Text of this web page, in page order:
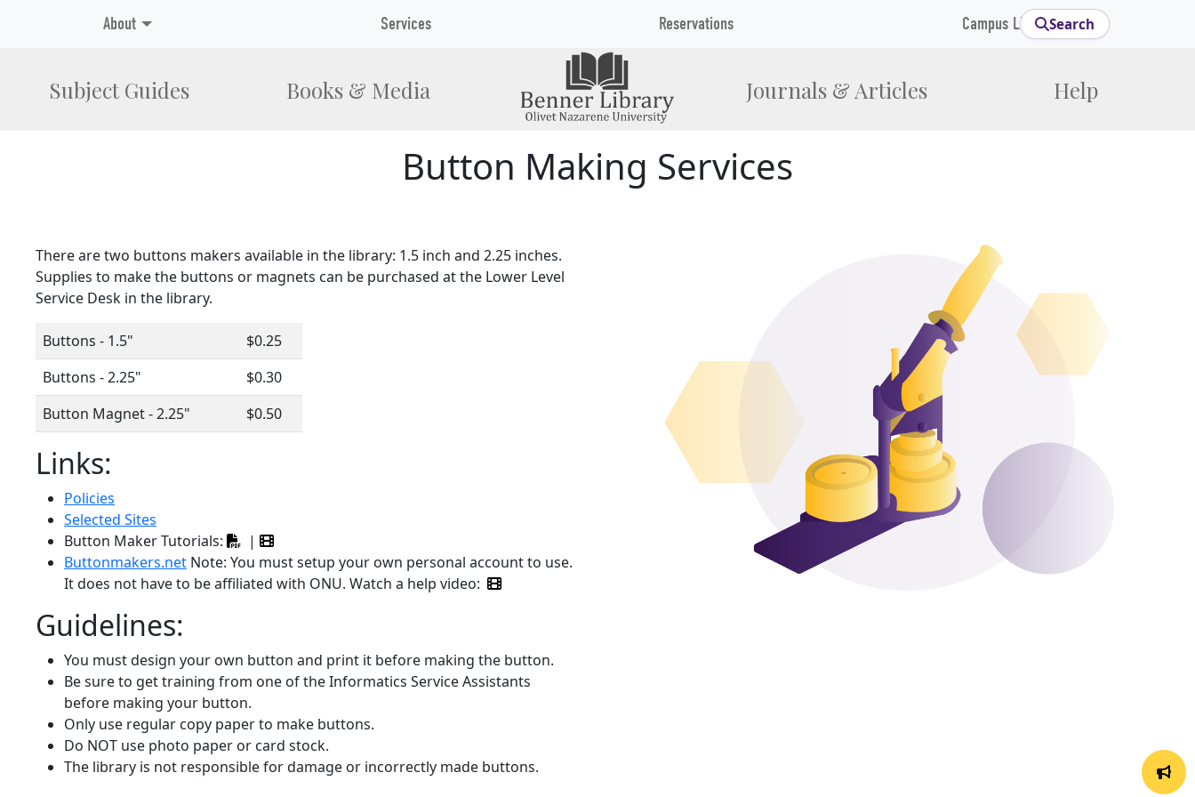
Subject Guides Books & Media Journals & Articles Help
About Services Reservations Campus Links Search
Button Making Services
There are two buttons makers available in the library: 1.5 inch and 2.25 inches.
Supplies to make the buttons or magnets can be purchased at the Lower Level
Service Desk in the library.
Buttons - 1.5"
$0.25
Buttons - 2.25"
$0.30
Button Magnet - 2.25"
$0.50
Links:
Policies
Selected Sites
Button Maker Tutorials:
|
Buttonmakers.net Note: You must setup your own personal account to use.
It does not have to be affiliated with ONU. Watch a help video:
Guidelines:
You must design your own button and print it before making the button.
Be sure to get training from one of the Informatics Service Assistants
before making your button.
Only use regular copy paper to make buttons.
Do NOT use photo paper or card stock.
The library is not responsible for damage or incorrectly made buttons.